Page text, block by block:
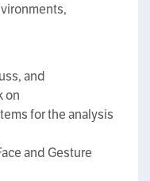
and
on
for the analysis
and Gesture